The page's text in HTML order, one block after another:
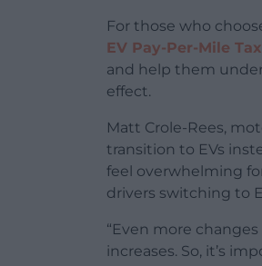
For those who
EV Pay-Per-Mile
and help them
effect.
Matt Crole-Rees,
transition to EVs
feel overwhelming
drivers switching to
“Even more
increases. So, it’s